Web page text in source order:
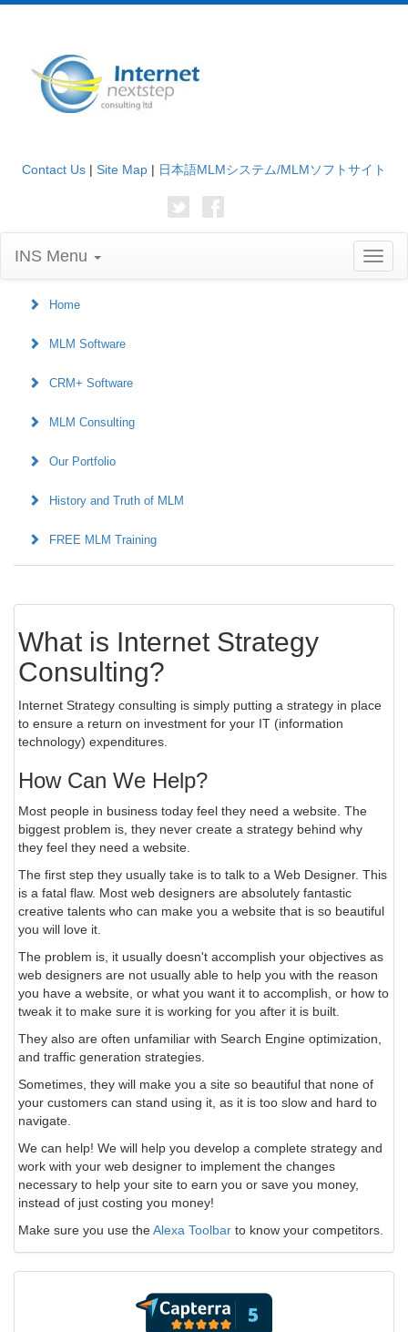
Contact Us | Site Map | 日本語MLMシステム/MLMソフトサイト
INS Menu
Home
MLM Software
CRM+ Software
MLM Consulting
Our Portfolio
History and Truth of MLM
FREE MLM Training
What is Internet Strategy
Consulting?
Internet Strategy consulting is simply putting a strategy in place
to ensure a return on investment for your IT (information
technology) expenditures.
How Can We Help?
Most people in business today feel they need a website. The
biggest problem is, they never create a strategy behind why
they feel they need a website.
The first step they usually take is to talk to a Web Designer. This
is a fatal flaw. Most web designers are absolutely fantastic
creative talents who can make you a website that is so beautiful
you will love it.
The problem is, it usually doesn't accomplish your objectives as
web designers are not usually able to help you with the reason
you have a website, or what you want it to accomplish, or how to
tweak it to make sure it is working for you after it is built.
They also are often unfamiliar with Search Engine optimization,
and traffic generation strategies.
Sometimes, they will make you a site so beautiful that none of
your customers can stand using it, as it is too slow and hard to
navigate.
We can help! We will help you develop a complete strategy and
work with your web designer to implement the changes
necessary to help your site to earn you or save you money,
instead of just costing you money!
Make sure you use theAlexa Toolbar to know your competitors.